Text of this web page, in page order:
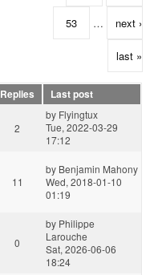
53 … next ›
last »
Replies
Last post
2
by Flyingtux
Tue, 2022-03-29
17:12
11
by Benjamin Mahony
Wed, 2018-01-10
01:19
0
by Philippe
Larouche
Sat, 2026-06-06
18:24